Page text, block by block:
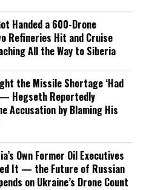
Handed a 600-Drone
Refineries Hit and Cruise
All the Way to Siberia
the Missile Shortage ‘Had
— Hegseth Reportedly
Accusation by Blaming His
Own Former Oil Executives
It — the Future of Russian
on Ukraine’s Drone Count